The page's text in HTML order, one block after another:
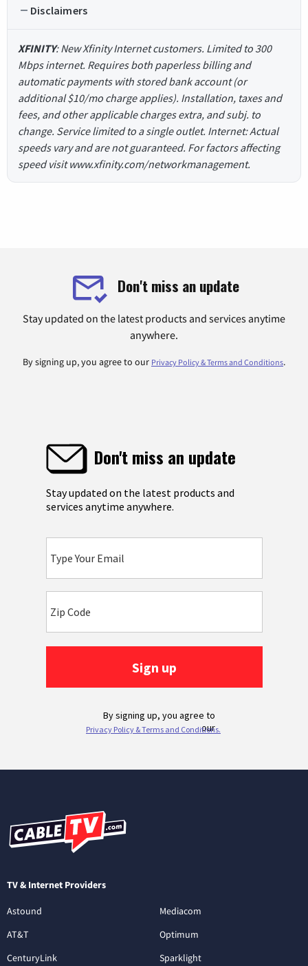
Disclaimers
XFINITY: New Xfinity Internet customers. Limited to 300
Mbps internet. Requires both paperless billing and
automatic payments with stored bank account (or
additional $10/mo charge applies). Installation, taxes and
fees, and other applicable charges extra, and subj. to
change. Service limited to a single outlet. Internet: Actual
speeds vary and are not guaranteed. For factors affecting
speed visit www.xfinity.com/networkmanagement.
Don't miss an update
Stay updated on the latest products and services anytime
anywhere.
By signing up, you agree to our Privacy Policy & Terms and Conditions.
TV & Internet Providers
Astound
AT&T
CenturyLink
Mediacom
Optimum
Sparklight